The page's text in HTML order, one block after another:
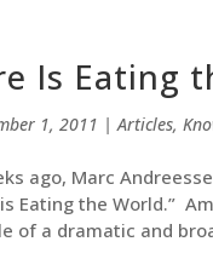
Is Eating
1, 2011 |Articles,
ago, Marc
Eating the World.”
of a dramatic and